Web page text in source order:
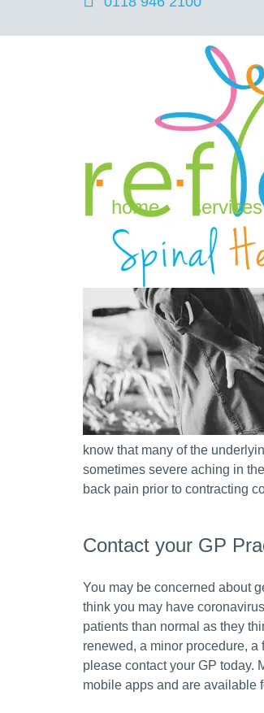
home services
Back Pain
April 14, 2020 Reflex Spinal
know that many of the
sometimes severe aching in
back pain prior to contracting
Contact your GP
You may be concerned about
think you may have
patients than normal as they
renewed, a minor procedure,
please contact your GP today.
mobile apps and are available